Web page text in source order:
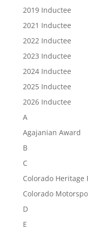
2019 Inductee
2021 Inductee
2022 Inductee
2023 Inductee
2024 Inductee
2025 Inductee
2026 Inductee
A
Agajanian Award
B
C
Colorado Heritage
Colorado
D
E